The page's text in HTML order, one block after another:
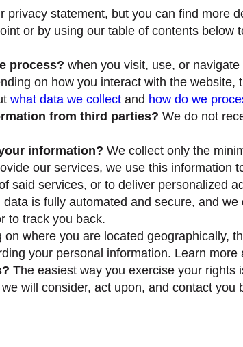
privacy statement, but you can find more
or by using our table of contents below
process? when you visit, use, or
on how you interact with the website,
what data we collect and how do we
from third parties? We do not
information? We collect only the
our services, we use this information
said services, or to deliver personalized
is fully automated and secure, and
to track you back.
on where you are located geographically,
your personal information. Learn
The easiest way you exercise your rights
we will consider, act upon, and contact you